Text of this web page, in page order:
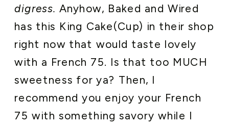
digress. Anyhow, Baked and Wired
has this King Cake(Cup) in their shop
right now that would taste lovely
with a French 75. Is that too MUCH
sweetness for ya? Then, I
recommend you enjoy your French
75 with something savory while I